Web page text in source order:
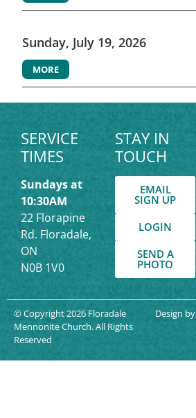
Sunday, July 19, 2026
MORE
SERVICE
TIMES
Sundays at
10:30AM
22 Florapine
Rd. Floradale,
ON
N0B 1V0
STAY IN
TOUCH
EMAIL
SIGN UP
LOGIN
SEND A
PHOTO
© Copyright 2026 Floradale
Mennonite Church. All Rights
Reserved
Design by